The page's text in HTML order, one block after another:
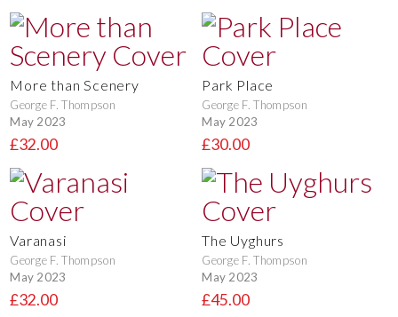
More than Scenery
George F. Thompson
May 2023
£32.00
Park Place
George F. Thompson
May 2023
£30.00
Varanasi
George F. Thompson
May 2023
£32.00
The Uyghurs
George F. Thompson
May 2023
£45.00